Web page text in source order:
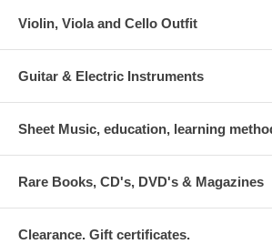
Violin, Viola and Cello Outfit
Guitar & Electric Instruments
Sheet Music, education, learning
Rare Books, CD's, DVD's & Magazines
Clearance. Gift certificates.